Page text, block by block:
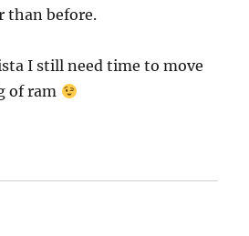
than before.
I still need time to move
of ram